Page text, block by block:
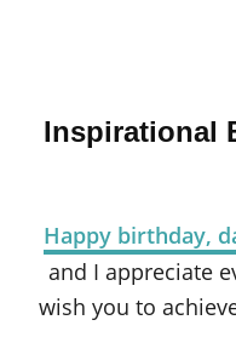
Inspirational
Happy birthday,
and I appreciate
wish you to